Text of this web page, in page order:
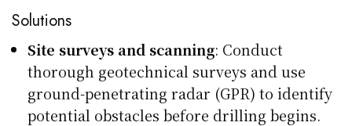
Solutions
Site surveys and scanning: Conduct
thorough geotechnical surveys and use
ground-penetrating radar (GPR) to identify
potential obstacles before drilling begins.